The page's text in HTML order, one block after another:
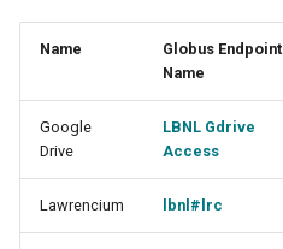
Name
Globus Endpoint
Name
Google
Drive
LBNL Gdrive
Access
Lawrencium lbnl#lrc